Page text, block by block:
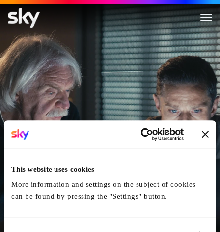
This website uses cookies
More information and settings on the subject of cookies
can be found by pressing the "Settings" button.
Der Parkhausmord - Wer